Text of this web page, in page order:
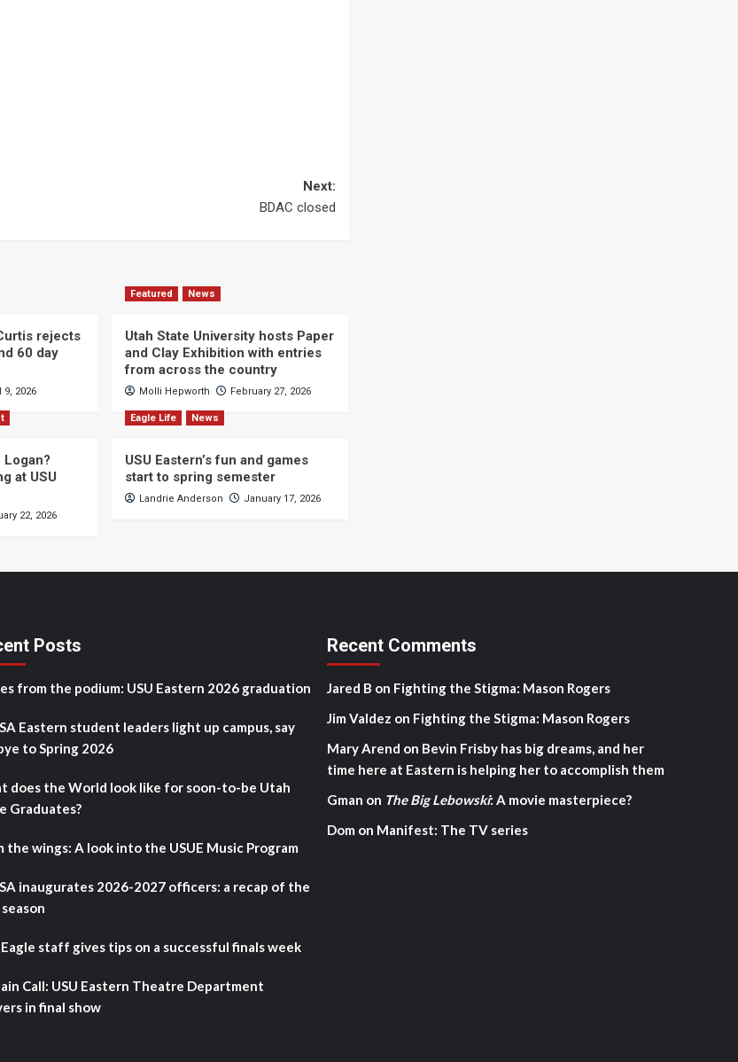
Next:
BDAC closed
rejects
60 day
9, 2026
Featured News
Utah State University hosts Paper
and Clay Exhibition with entries
from across the country
Molli Hepworth February 27, 2026
Logan?
at USU
22, 2026
Eagle Life News
USU Eastern’s fun and games
start to spring semester
Landrie Anderson January 17, 2026
Posts
from the podium: USU Eastern 2026 graduation
Eastern student leaders light up campus, say
to Spring 2026
does the World look like for soon-to-be Utah
Graduates?
the wings: A look into the USUE Music Program
inaugurates 2026-2027 officers: a recap of the
staff gives tips on a successful finals week
Call: USU Eastern Theatre Department
in final show
Recent Comments
Jared B on Fighting the Stigma: Mason Rogers
Jim Valdez on Fighting the Stigma: Mason Rogers
Mary Arend on Bevin Frisby has big dreams, and her
time here at Eastern is helping her to accomplish them
Gman on The Big Lebowski: A movie masterpiece?
Dom on Manifest: The TV series